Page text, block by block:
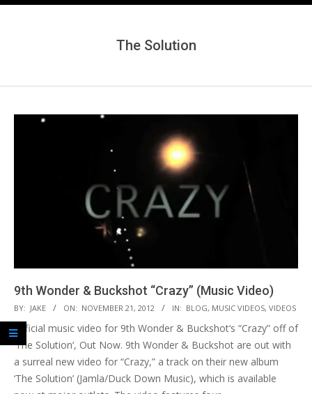
Secondary
The Solution
9th Wonder & Buckshot “Crazy” (Music Video)
2012-
11-
21
BY: JAKE ON: NOVEMBER 21, 2012 IN: BLOG, MUSIC VIDEOS, VIDEOS
Official music video for 9th Wonder & Buckshot‘s “Crazy” off of
‘The Solution‘, Out Now. 9th Wonder & Buckshot are out with
a surreal new video for “Crazy,” a track on their new album
‘The Solution’ (Jamla/Duck Down Music), which is available